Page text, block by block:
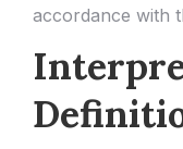
accordance with